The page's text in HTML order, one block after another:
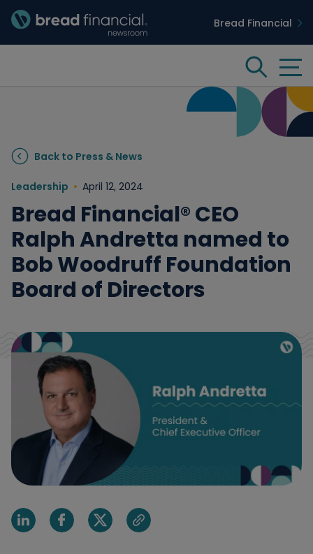
Bread Financial Homepage
Bread Financial
Search
Case Studies
People & Culture
Media
Back to Press & News
Leadership April 12, 2024
Bread Financial® CEO
Ralph Andretta named to
Bob Woodruff Foundation
Board of Directors